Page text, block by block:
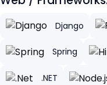
Django
Spring
.NET